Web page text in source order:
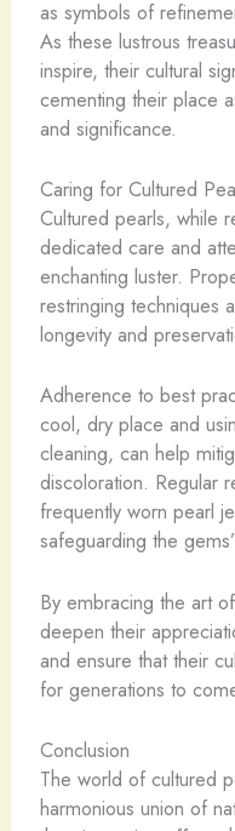
as symbols of
As these lustrous
inspire, their cultural
cementing their place
and significance.
Caring for Cultured
Cultured pearls, while
dedicated care and
enchanting luster.
restringing techniques
longevity and
Adherence to best
cool, dry place and
cleaning, can help
discoloration. Regular
frequently worn pearl
safeguarding the
By embracing the art
deepen their
and ensure that their
for generations to
Conclusion
The world of cultured
harmonious union of